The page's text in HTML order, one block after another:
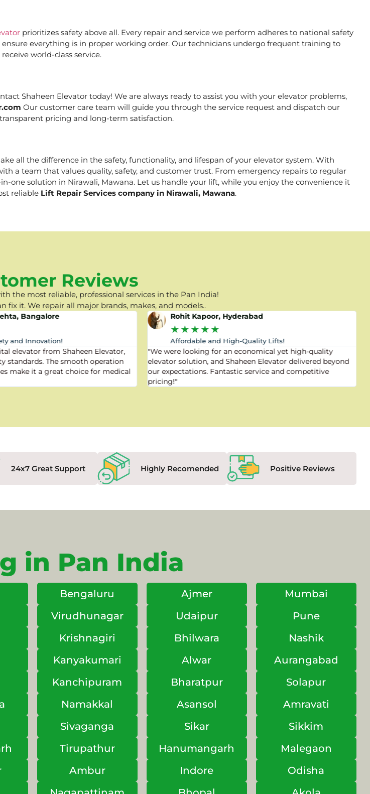
prioritizes safety above all. Every repair and service we perform adheres to national safety
everything is in proper working order. Our technicians undergo frequent training to
world-class service.
Shaheen Elevator today! We are always ready to assist you with your elevator problems,
Our customer care team will guide you through the service request and dispatch our
pricing and long-term satisfaction.
all the difference in the safety, functionality, and lifespan of your elevator system. With
a team that values quality, safety, and customer trust. From emergency repairs to regular
one solution in Nirawali, Mawana. Let us handle your lift, while you enjoy the convenience it
reliable Lift Repair Services company in Nirawali, Mawana.
Reviews
the most reliable, professional services in the Pan India!
fix it. We repair all major brands, makes, and models..
Bangalore
and Innovation!
elevator from Shaheen Elevator,
standards. The smooth operation
make it a great choice for medical
Rohit Kapoor, Hyderabad
★★★★★
Affordable and High-Quality Lifts!
"We were looking for an economical yet high-quality
elevator solution, and Shaheen Elevator delivered beyond
our expectations. Fantastic service and competitive
pricing!"
24x7 Great Support Highly Recomended Positive Reviews
in Pan India
Bengaluru Ajmer
Mumbai
Virudhunagar Udaipur
Pune
Krishnagiri Bhilwara
Nashik
Kanyakumari Alwar
Aurangabad
Kanchipuram Bharatpur
Solapur
Namakkal Asansol
Amravati
Sivaganga Sikar
Sikkim
Tirupathur Hanumangarh
Malegaon
Ambur Indore
Odisha